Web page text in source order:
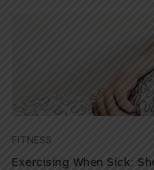
FITNESS
Exercising When Sick: